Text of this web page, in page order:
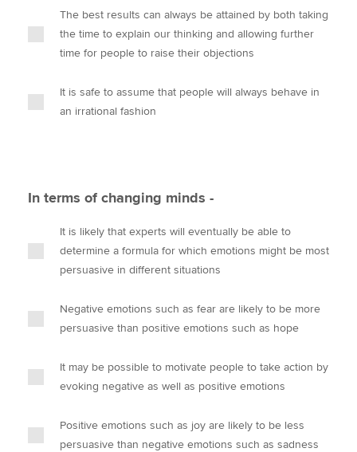
The best results can always be attained by both taking
the time to explain our thinking and allowing further
time for people to raise their objections
It is safe to assume that people will always behave in
an irrational fashion
In terms of changing minds -
It is likely that experts will eventually be able to
determine a formula for which emotions might be most
persuasive in different situations
Negative emotions such as fear are likely to be more
persuasive than positive emotions such as hope
It may be possible to motivate people to take action by
evoking negative as well as positive emotions
Positive emotions such as joy are likely to be less
persuasive than negative emotions such as sadness